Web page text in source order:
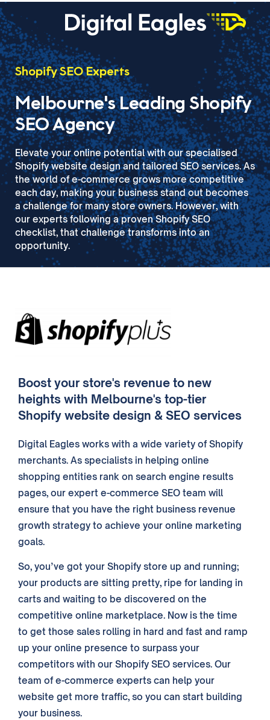
Shopify SEO Experts
Melbourne's Leading Shopify
SEO Agency
Elevate your online potential with our specialised
Shopify website design and tailored SEO services. As
the world of e-commerce grows more competitive
each day, making your business stand out becomes
a challenge for many store owners. However, with
our experts following a proven Shopify SEO
checklist, that challenge transforms into an
opportunity.
Boost your store's revenue to new
heights with Melbourne's top-tier
Shopify website design & SEO services
Digital Eagles works with a wide variety of Shopify
merchants. As specialists in helping online
shopping entities rank on search engine results
pages, our expert e-commerce SEO team will
ensure that you have the right business revenue
growth strategy to achieve your online marketing
goals.
So, you’ve got your Shopify store up and running;
your products are sitting pretty, ripe for landing in
carts and waiting to be discovered on the
competitive online marketplace. Now is the time
to get those sales rolling in hard and fast and ramp
up your online presence to surpass your
competitors with our Shopify SEO services. Our
team of e-commerce experts can help your
website get more traffic, so you can start building
your business.